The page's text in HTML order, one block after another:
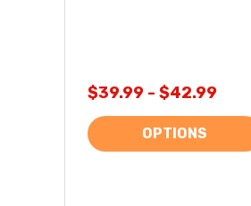
$39.99 - $42.99
OPTIONS